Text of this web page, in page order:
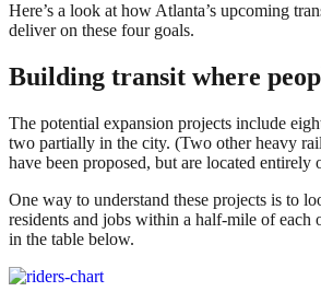
Here’s a look at how Atlanta’s upcoming
deliver on these four goals.
Building transit where
The potential expansion projects include
two partially in the city. (Two other heavy
have been proposed, but are located entirely
One way to understand these projects is to
residents and jobs within a half-mile of each
in the table below.